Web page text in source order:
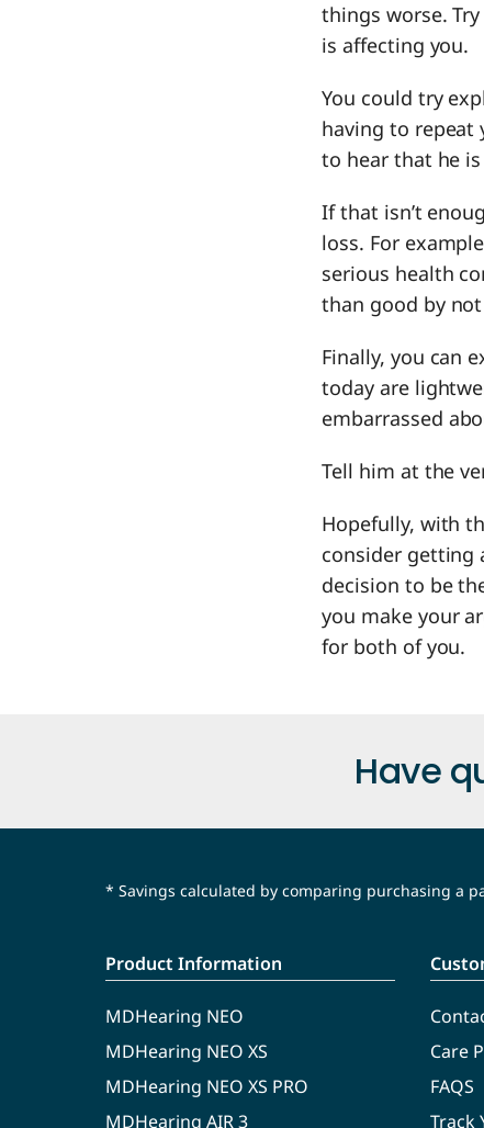
things worse.
is affecting you.
You could try
having to repeat
to hear that he
If that isn’t
loss. For
serious health
than good by
Finally, you can
today are
embarrassed
Tell him at the
Hopefully, with
consider getting
decision to be
you make your
for both of you.
Have
* Savings calculated by comparing purchasing a
Product Information
MDHearing NEO
MDHearing NEO XS
MDHearing NEO XS PRO
MDHearing AIR 3
Care
FAQS
Track